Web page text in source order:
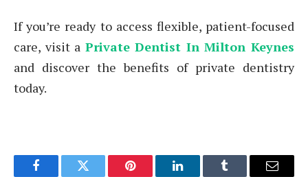
If you’re ready to access flexible, patient-focused
care, visit a Private Dentist In Milton Keynes
and discover the benefits of private dentistry
today.